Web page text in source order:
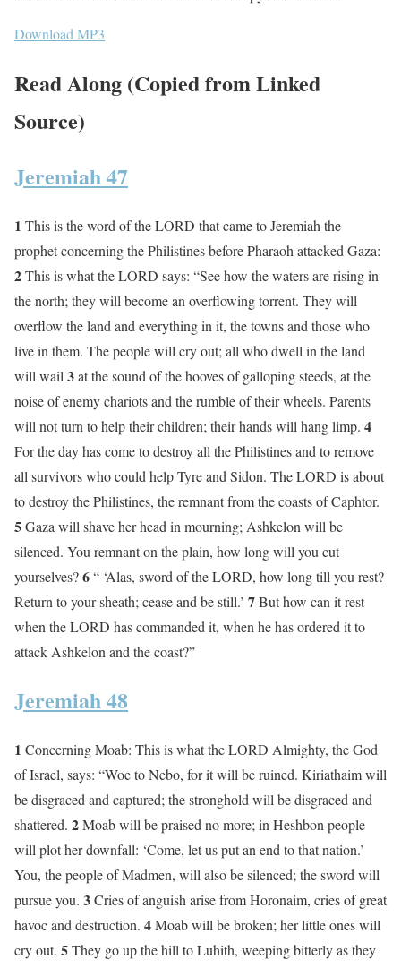
Download MP3
Read Along (Copied from Linked
Source)
Jeremiah 47
1 This is the word of the LORD that came to Jeremiah the
prophet concerning the Philistines before Pharaoh attacked Gaza:
2This is what the LORD says: “See how the waters are rising in
the north; they will become an overflowing torrent. They will
overflow the land and everything in it, the towns and those who
live in them. The people will cry out; all who dwell in the land
will wail 3at the sound of the hooves of galloping steeds, at the
noise of enemy chariots and the rumble of their wheels. Parents
will not turn to help their children; their hands will hang limp. 4
For the day has come to destroy all the Philistines and to remove
all survivors who could help Tyre and Sidon. The LORD is about
to destroy the Philistines, the remnant from the coasts of Caphtor.
5Gaza will shave her head in mourning; Ashkelon will be
silenced. You remnant on the plain, how long will you cut
yourselves?6“ ‘Alas, sword of the LORD, how long till you rest?
Return to your sheath; cease and be still.’ 7But how can it rest
when the LORD has commanded it, when he has ordered it to
attack Ashkelon and the coast?”
Jeremiah 48
1 Concerning Moab: This is what the LORD Almighty, the God
of Israel, says: “Woe to Nebo, for it will be ruined. Kiriathaim will
be disgraced and captured; the stronghold will be disgraced and
shattered. 2Moab will be praised no more; in Heshbon people
will plot her downfall: ‘Come, let us put an end to that nation.’
You, the people of Madmen, will also be silenced; the sword will
pursue you. 3Cries of anguish arise from Horonaim, cries of great
havoc and destruction. 4Moab will be broken; her little ones will
cry out. 5They go up the hill to Luhith, weeping bitterly as they